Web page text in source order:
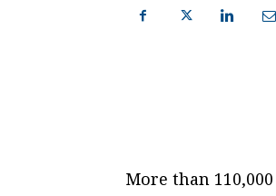
More than